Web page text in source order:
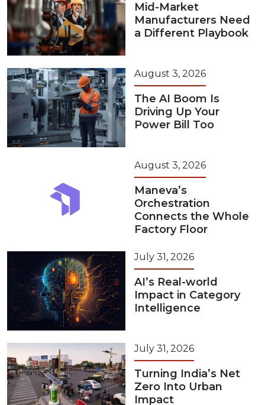
Mid-Market
Manufacturers Need
a Different Playbook
August 3, 2026
The AI Boom Is
Driving Up Your
Power Bill Too
August 3, 2026
Maneva’s
Orchestration
Connects the Whole
Factory Floor
July 31, 2026
AI’s Real-world
Impact in Category
Intelligence
July 31, 2026
Turning India’s Net
Zero Into Urban
Impact